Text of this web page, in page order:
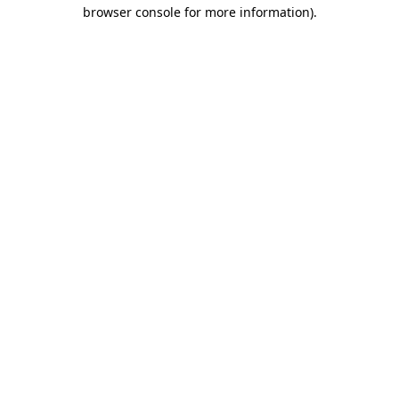
browser console for more information).